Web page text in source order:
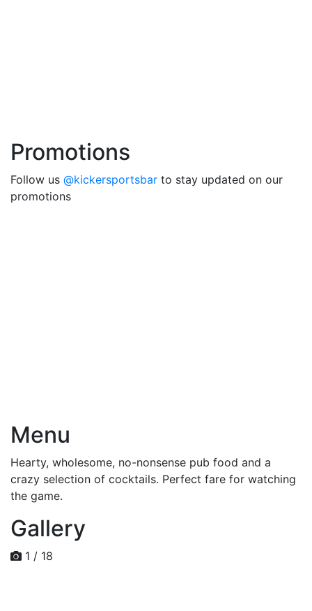
Promotions
Follow us @kickersportsbar to stay updated on our
promotions
Menu
Hearty, wholesome, no-nonsense pub food and a
crazy selection of cocktails. Perfect fare for watching
the game.
Gallery
1 / 18